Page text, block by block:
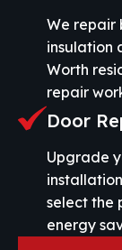
We repair
insulation
Worth
repair
Door
Upgrade
select the
energy